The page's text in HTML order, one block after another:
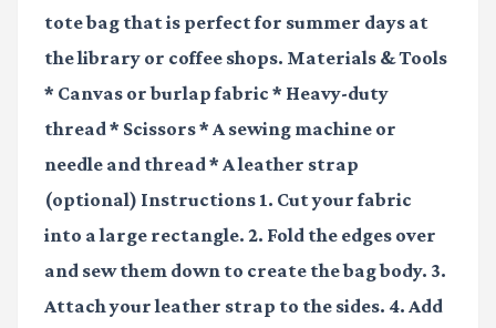
tote bag that is perfect for summer days at
the library or coffee shops. Materials & Tools
* Canvas or burlap fabric * Heavy-duty
thread * Scissors * A sewing machine or
needle and thread * A leather strap
(optional) Instructions 1. Cut your fabric
into a large rectangle. 2. Fold the edges over
and sew them down to create the bag body. 3.
Attach your leather strap to the sides. 4. Add